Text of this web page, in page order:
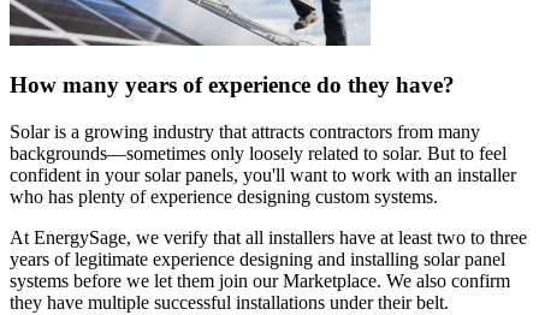
How many years of experience do they have?
Solar is a growing industry that attracts contractors from many
backgrounds—sometimes only loosely related to solar. But to feel
confident in your solar panels, you'll want to work with an installer
who has plenty of experience designing custom systems.
At EnergySage, we verify that all installers have at least two to three
years of legitimate experience designing and installing solar panel
systems before we let them join our Marketplace. We also confirm
they have multiple successful installations under their belt.